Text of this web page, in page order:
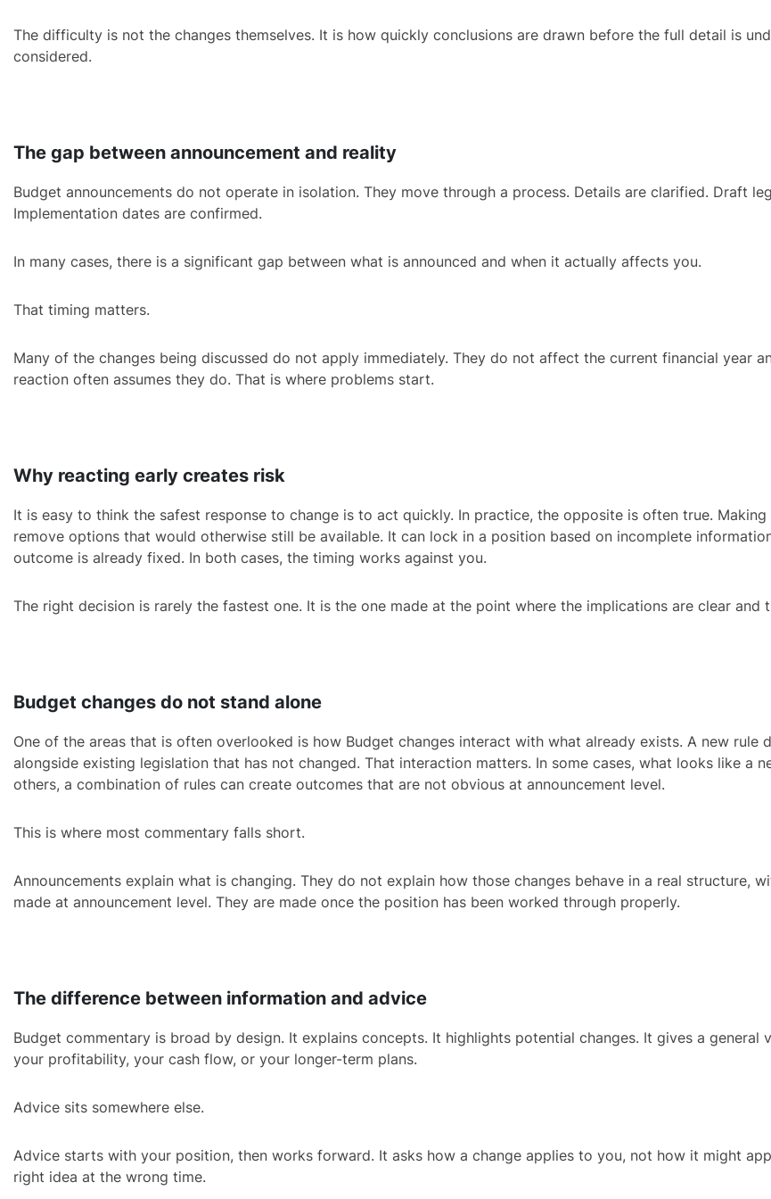
The difficulty is not the changes themselves. It is how quickly conclusions are drawn before the full detail is
considered.
The gap between announcement and reality
Budget announcements do not operate in isolation. They move through a process. Details are clarified. Draft
Implementation dates are confirmed.
In many cases, there is a significant gap between what is announced and when it actually affects you.
That timing matters.
Many of the changes being discussed do not apply immediately. They do not affect the current financial year
reaction often assumes they do. That is where problems start.
Why reacting early creates risk
It is easy to think the safest response to change is to act quickly. In practice, the opposite is often true.
remove options that would otherwise still be available. It can lock in a position based on incomplete
outcome is already fixed. In both cases, the timing works against you.
The right decision is rarely the fastest one. It is the one made at the point where the implications are clear and
Budget changes do not stand alone
One of the areas that is often overlooked is how Budget changes interact with what already exists. A new
alongside existing legislation that has not changed. That interaction matters. In some cases, what looks like a
others, a combination of rules can create outcomes that are not obvious at announcement level.
This is where most commentary falls short.
Announcements explain what is changing. They do not explain how those changes behave in a real structure,
made at announcement level. They are made once the position has been worked through properly.
The difference between information and advice
Budget commentary is broad by design. It explains concepts. It highlights potential changes. It gives a
your profitability, your cash flow, or your longer-term plans.
Advice sits somewhere else.
Advice starts with your position, then works forward. It asks how a change applies to you, not how it might
right idea at the wrong time.